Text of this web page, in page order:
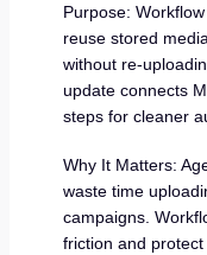
Purpose:
reuse stored
without re-
update connects
steps for cleaner
Why It Matters:
waste time
campaigns.
friction and